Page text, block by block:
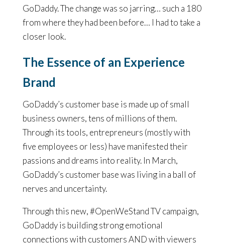
GoDaddy. The change was so jarring… such a 180
from where they had been before… I had to take a
closer look.
The Essence of an Experience
Brand
GoDaddy’s customer base is made up of small
business owners, tens of millions of them.
Through its tools, entrepreneurs (mostly with
five employees or less) have manifested their
passions and dreams into reality. In March,
GoDaddy’s customer base was living in a ball of
nerves and uncertainty.
Through this new, #OpenWeStand TV campaign,
GoDaddy is building strong emotional
connections with customers AND with viewers